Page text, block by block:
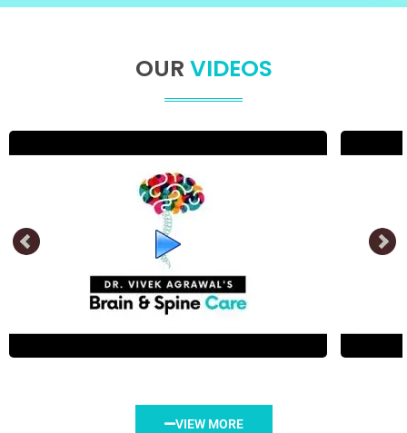
OUR VIDEOS
VIEW MORE